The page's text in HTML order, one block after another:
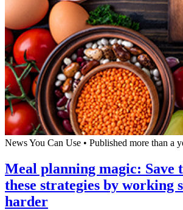
News You Can Use • Published more than a
Meal planning magic: Save
these strategies by working
harder